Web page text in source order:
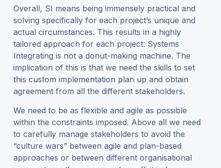
Overall, SI means being immensely practical and
solving specifically for each project’s unique and
actual circumstances. This results in a highly
tailored approach for each project: Systems
Integrating is not a donut-making machine. The
implication of this is that we need the skills to set
this custom implementation plan up and obtain
agreement from all the different stakeholders.
We need to be as flexible and agile as possible
within the constraints imposed. Above all we need
to carefullymanage stakeholders to avoid the
“culture wars” between agile and plan-based
approaches or between different organisational